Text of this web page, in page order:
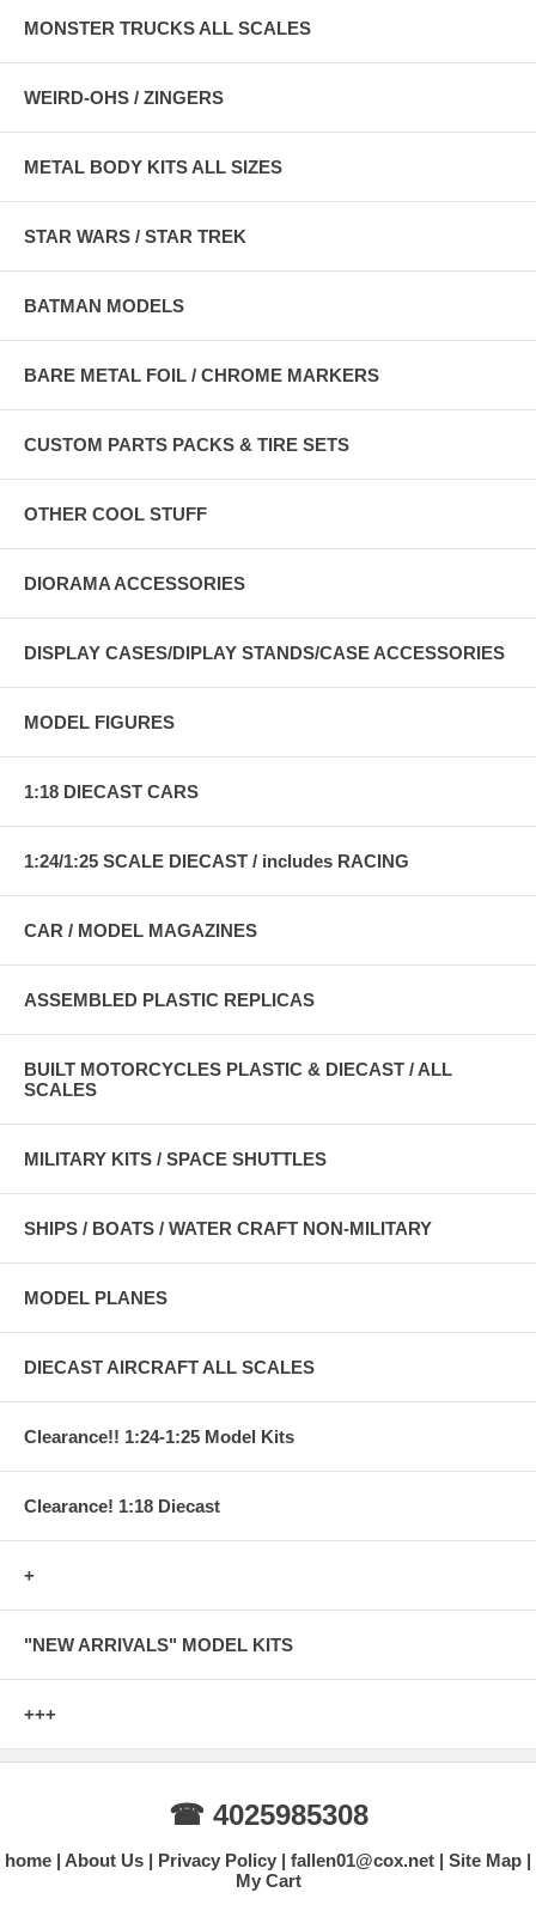
MONSTER TRUCKS ALL SCALES
WEIRD-OHS / ZINGERS
METAL BODY KITS ALL SIZES
STAR WARS / STAR TREK
BATMAN MODELS
BARE METAL FOIL / CHROME MARKERS
CUSTOM PARTS PACKS & TIRE SETS
OTHER COOL STUFF
DIORAMA ACCESSORIES
DISPLAY CASES/DIPLAY STANDS/CASE ACCESSORIES
MODEL FIGURES
1:18 DIECAST CARS
1:24/1:25 SCALE DIECAST / includes RACING
CAR / MODEL MAGAZINES
ASSEMBLED PLASTIC REPLICAS
BUILT MOTORCYCLES PLASTIC & DIECAST / ALL
SCALES
MILITARY KITS / SPACE SHUTTLES
SHIPS / BOATS / WATER CRAFT NON-MILITARY
MODEL PLANES
DIECAST AIRCRAFT ALL SCALES
Clearance!! 1:24-1:25 Model Kits
Clearance! 1:18 Diecast
+
"NEW ARRIVALS" MODEL KITS
+++
☎ 4025985308
home About Us Privacy Policy fallen01@cox.net
Site Map
My Cart